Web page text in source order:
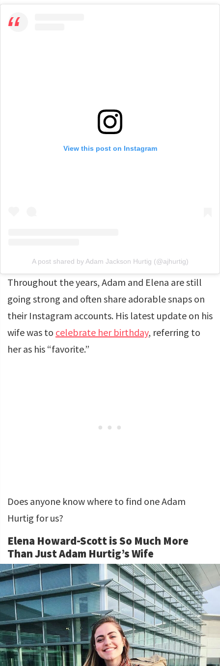
View this post on Instagram
A post shared by Adam Jackson Hurtig (@ajhurtig)
Throughout the years, Adam and Elena are still
going strong and often share adorable snaps on
their Instagram accounts. His latest update on his
wife was to celebrate her birthday, referring to
her as his “favorite.”
Does anyone know where to find one Adam
Hurtig for us?
Elena Howard-Scott is So Much More
Than Just Adam Hurtig’s Wife